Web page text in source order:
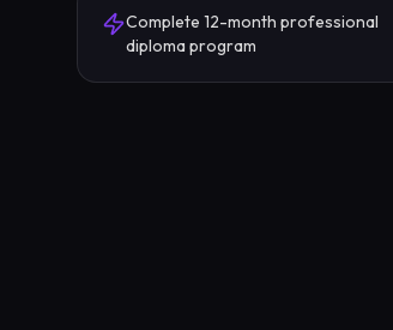
Complete 12-month professional
diploma program